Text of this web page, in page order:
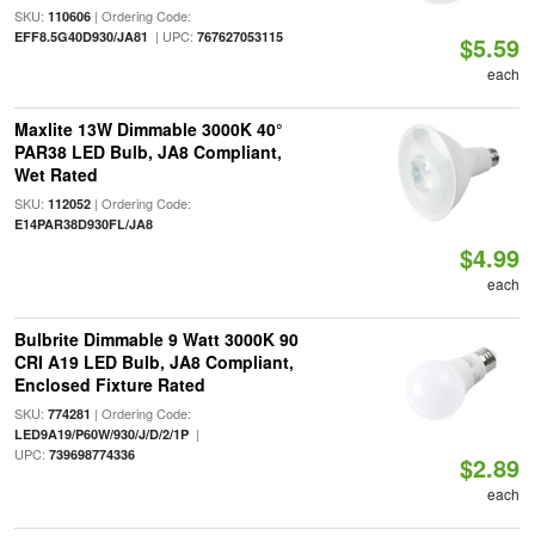
SKU: 110606| Ordering Code:
EFF8.5G40D930/JA81 | UPC: 767627053115 $5.59
each
Maxlite 13W Dimmable 3000K 40°
PAR38 LED Bulb, JA8 Compliant,
Wet Rated
SKU: 112052| Ordering Code:
E14PAR38D930FL/JA8
$4.99
each
Bulbrite Dimmable 9 Watt 3000K 90
CRI A19 LED Bulb, JA8 Compliant,
Enclosed Fixture Rated
SKU: 774281 | Ordering Code:
LED9A19/P60W/930/J/D/2/1P|
UPC: 739698774336 $2.89
each